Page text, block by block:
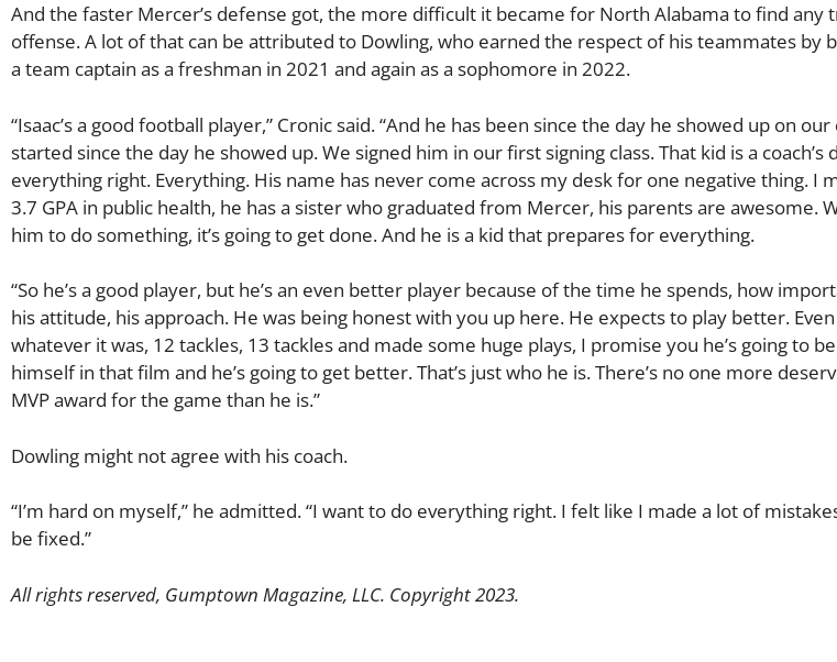
And the faster Mercer’s defense got, the more difficult it became for North Alabama to find any
offense. A lot of that can be attributed to Dowling, who earned the respect of his teammates by
a team captain as a freshman in 2021 and again as a sophomore in 2022.
“Isaac’s a good football player,” Cronic said. “And he has been since the day he showed up on our
started since the day he showed up. We signed him in our first signing class. That kid is a coach’s
everything right. Everything. His name has never come across my desk for one negative thing. I
3.7 GPA in public health, he has a sister who graduated from Mercer, his parents are awesome.
him to do something, it’s going to get done. And he is a kid that prepares for everything.
“So he’s a good player, but he’s an even better player because of the time he spends, how
his attitude, his approach. He was being honest with you up here. He expects to play better.
whatever it was, 12 tackles, 13 tackles and made some huge plays, I promise you he’s going to
himself in that film and he’s going to get better. That’s just who he is. There’s no one more
MVP award for the game than he is.”
Dowling might not agree with his coach.
“I’m hard on myself,” he admitted. “I want to do everything right. I felt like I made a lot of
be fixed.”
All rights reserved, Gumptown Magazine, LLC. Copyright 2023.